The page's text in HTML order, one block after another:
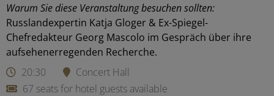
Warum Sie diese Veranstaltung besuchen sollten:
Russlandexpertin Katja Gloger & Ex-Spiegel-
Chefredakteur Georg Mascolo im Gespräch über ihre
aufsehenerregenden Recherche.
20:30
Concert Hall
67 seats for hotel guests available